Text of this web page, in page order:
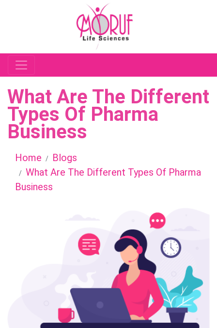
What Are The Different
Types Of Pharma
Business
Home
Blogs
What Are The Different Types Of Pharma
Business